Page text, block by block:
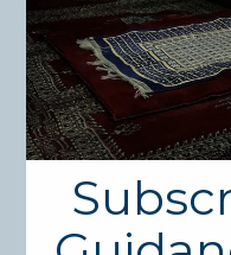
Course
This course goes
Suratul-Tawbah of
and contemporary
the major themes